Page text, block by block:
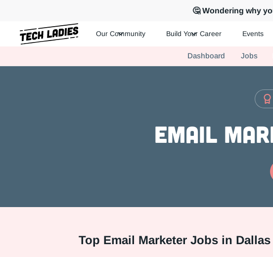
🤔 Wondering why
Hire more women in tech for your team. Join us today!
Our Community Build Your Career Events
Dashboard Jobs
Email
Top Email Marketer Jobs in Dallas